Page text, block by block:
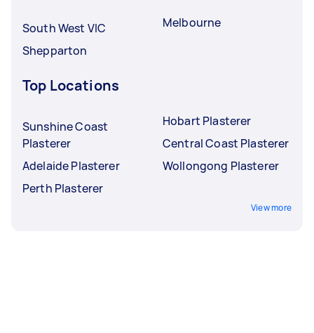
South West VIC
Shepparton
Melbourne
Top Locations
Sunshine Coast
Plasterer
Adelaide Plasterer
Perth Plasterer
Hobart Plasterer
Central Coast Plasterer
Wollongong Plasterer
View more